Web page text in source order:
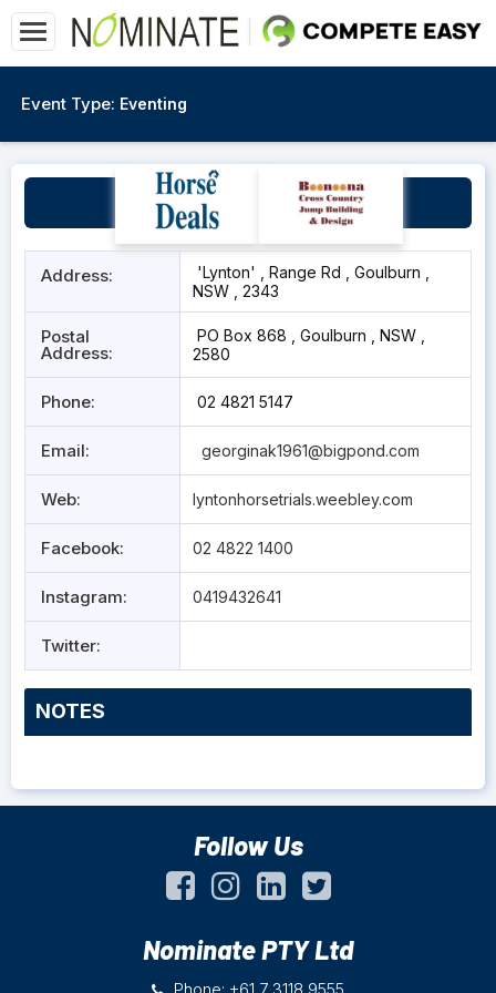
Event Type: Eventing
Goulburn
Address:
'Lynton' , Range Rd , Goulburn ,
NSW , 2343
Postal
Address:
PO Box 868 , Goulburn , NSW ,
2580
Phone: 02 4821 5147
Email: georginak1961@bigpond.com
Web: lyntonhorsetrials.weebley.com
Facebook: 02 4822 1400
Instagram: 0419432641
Twitter:
NOTES
Follow Us
Nominate PTY Ltd